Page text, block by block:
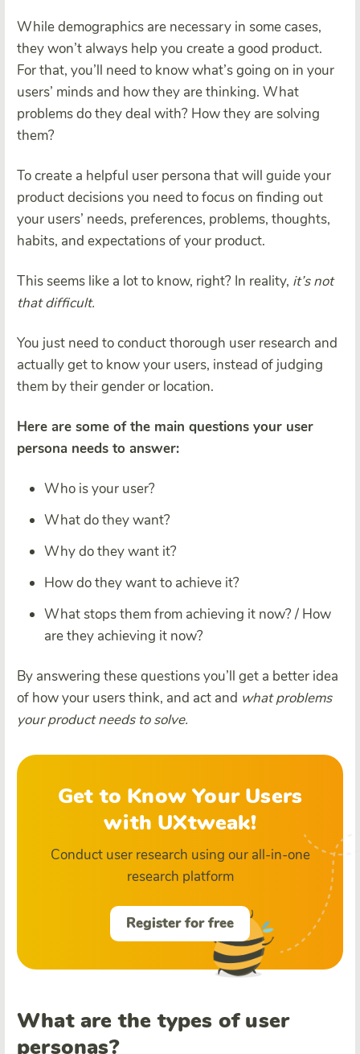
While demographics are necessary in some cases,
they won’t always help you create a good product.
For that, you’ll need to know what’s going on in your
users’ minds and how they are thinking. What
problems do they deal with? How they are solving
them?
To create a helpful user persona that will guide your
product decisions you need to focus on finding out
your users’ needs, preferences, problems, thoughts,
habits, and expectations of your product.
This seems like a lot to know, right? In reality, it’s not
that difficult.
You just need to conduct thorough user research and
actually get to know your users, instead of judging
them by their gender or location.
Here are some of the main questions your user
persona needs to answer:
Who is your user?
What do they want?
Why do they want it?
How do they want to achieve it?
What stops them from achieving it now? / How
are they achieving it now?
By answering these questions you’ll get a better idea
of how your users think, and act and what problems
your product needs to solve.
Get to Know Your Users
with UXtweak!
Conduct user research using our all-in-one
research platform
Register for free
What are the types of user
personas?